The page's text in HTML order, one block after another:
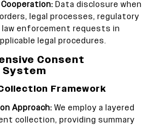
Data disclosure when
legal processes, regulatory
enforcement requests in
legal procedures.
Consent
System
Framework
Approach: We employ a layered
collection, providing summary